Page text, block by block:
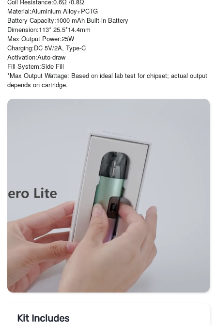
Material:Aluminium Alloy+PCTG
Battery Capacity:1000 mAh Built-in Battery
Dimension:113* 25.5*14.4mm
Max Output Power:25W
Charging:DC 5V/2A, Type-C
Activation:Auto-draw
Fill System:Side Fill
*Max Output Wattage: Based on ideal lab test for chipset; actual output
depends on cartridge.
Kit Includes